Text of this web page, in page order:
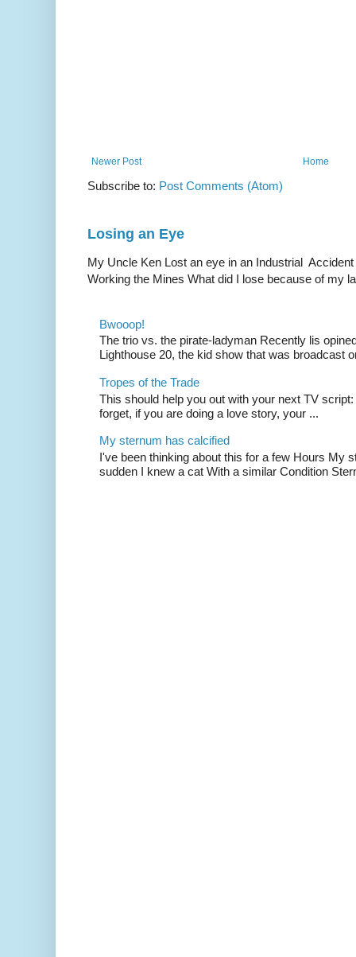
Newer Post Home
Subscribe to: Post Comments (Atom)
Losing an Eye
My Uncle Ken Lost an eye in an Industrial
Working the Mines What did I lose because of my
Bwooop!
The trio vs. the pirate-ladyman Recently lis
Lighthouse 20, the kid show that was broadcast
Tropes of the Trade
This should help you out with your next TV
forget, if you are doing a love story, your ...
My sternum has calcified
I've been thinking about this for a few Hours My
sudden I knew a cat With a similar Condition